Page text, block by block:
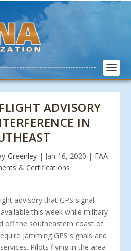
ADVISORY
IN
Greenley| Jan 16, 2020 | FAA
& Certifications
advisory that GPS signal
this week while military
off the southeastern coast of
jamming GPS signals and
Pilots flying in the area